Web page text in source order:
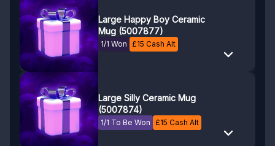
Large Happy Boy Ceramic
Mug (5007877)
1/1 Won £15 Cash Alt
Large Silly Ceramic Mug
(5007874)
1/1 To Be Won £15 Cash Alt